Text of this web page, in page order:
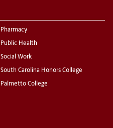
Pharmacy
Public Health
Social Work
South Carolina Honors College
Palmetto College